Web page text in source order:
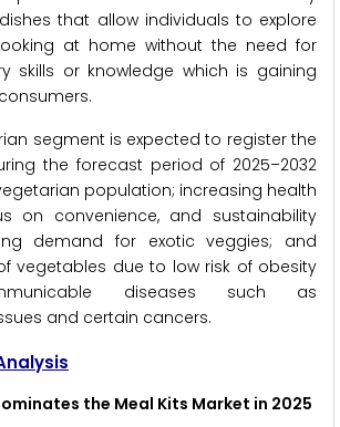
that allow individuals to explore
at home without the need for
skills or knowledge which is gaining
segment is expected to register the
the forecast period of 2025–2032
population; increasing health
on convenience, and sustainability
demand for exotic veggies; and
vegetables due to low risk of obesity
diseases such as
and certain cancers.
the Meal Kits Market in 2025